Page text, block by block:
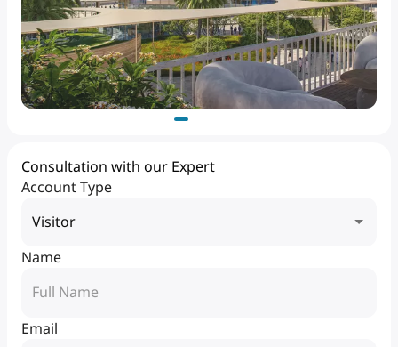
Consultation with our Expert
Account Type
Visitor
Name
Email